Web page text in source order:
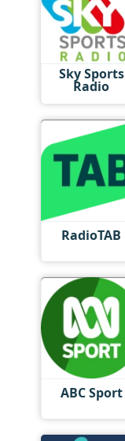
Sky Sports
Radio
RadioTAB
ABC Sport